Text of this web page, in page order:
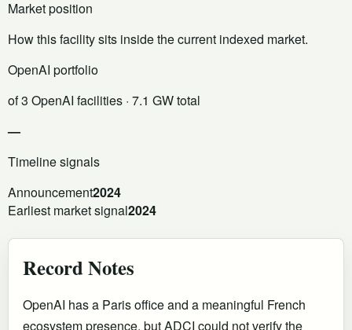
Market position
How this facility sits inside the current indexed market.
OpenAI portfolio
of 3 OpenAI facilities · 7.1 GW total
—
Timeline signals
Announcement2024
Earliest market signal2024
Record Notes
OpenAI has a Paris office and a meaningful French
ecosystem presence, but ADCI could not verify the